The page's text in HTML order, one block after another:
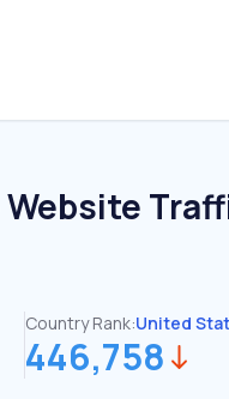
Website
Country Rank:United
446,758